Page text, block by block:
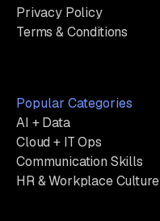
Privacy Policy
Terms & Conditions
Popular Categories
AI + Data
Cloud + IT Ops
Communication Skills
HR & Workplace Culture